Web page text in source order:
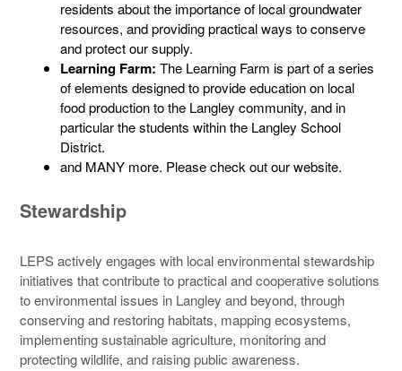
residents about the importance of local groundwater
resources, and providing practical ways to conserve
and protect our supply.
Learning Farm: The Learning Farm is part of a series
of elements designed to provide education on local
food production to the Langley community, and in
particular the students within the Langley School
District.
and MANY more. Please check out our website.
Stewardship
LEPS actively engages with local environmental stewardship
initiatives that contribute to practical and cooperative solutions
to environmental issues in Langley and beyond, through
conserving and restoring habitats, mapping ecosystems,
implementing sustainable agriculture, monitoring and
protecting wildlife, and raising public awareness.